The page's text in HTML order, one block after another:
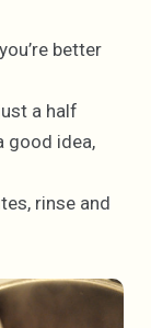
better
a half
good idea,
rinse and